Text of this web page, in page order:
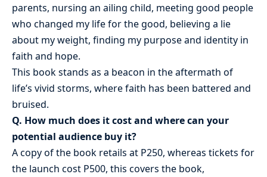
parents, nursing an ailing child, meeting good people
who changed my life for the good, believing a lie
about my weight, finding my purpose and identity in
faith and hope.
This book stands as a beacon in the aftermath of
life’s vivid storms, where faith has been battered and
bruised.
Q. How much does it cost and where can your
potential audience buy it?
A copy of the book retails at P250, whereas tickets for
the launch cost P500, this covers the book,